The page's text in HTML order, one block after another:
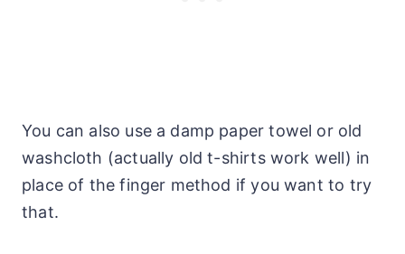
You can also use a damp paper towel or old
washcloth (actually old t-shirts work well) in
place of the finger method if you want to try
that.